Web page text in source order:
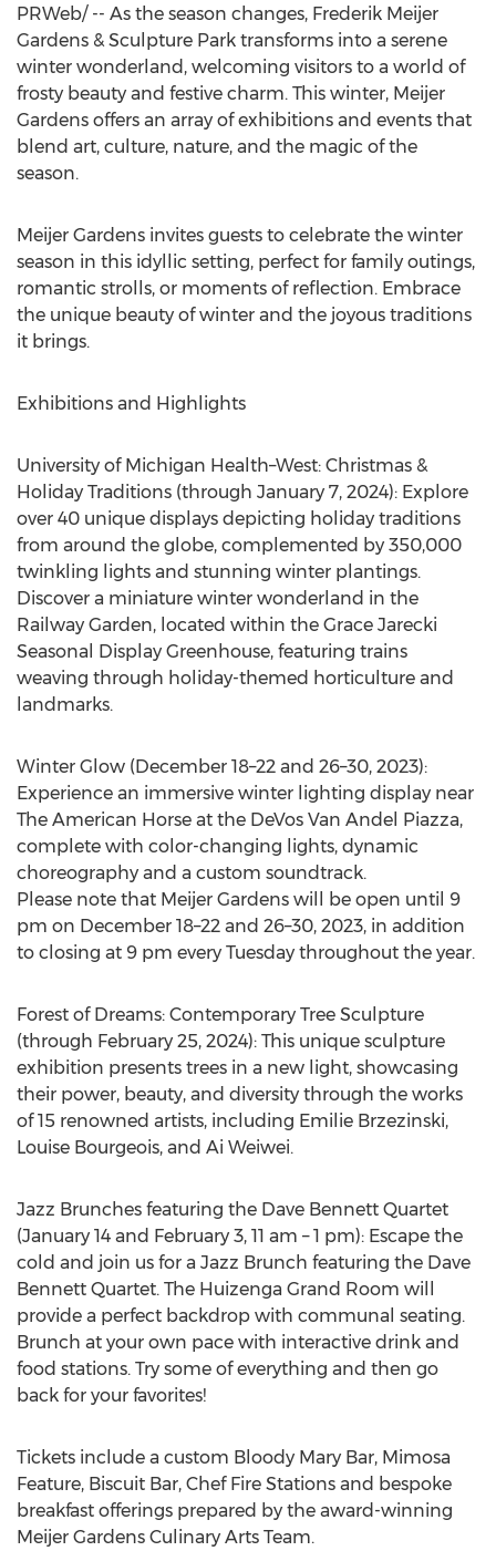
PRWeb/ -- As the season changes, Frederik Meijer
Gardens & Sculpture Park transforms into a serene
winter wonderland, welcoming visitors to a world of
frosty beauty and festive charm. This winter, Meijer
Gardens offers an array of exhibitions and events that
blend art, culture, nature, and the magic of the
season.
Meijer Gardens invites guests to celebrate the winter
season in this idyllic setting, perfect for family outings,
romantic strolls, or moments of reflection. Embrace
the unique beauty of winter and the joyous traditions
it brings.
Exhibitions and Highlights
University of Michigan Health–West: Christmas &
Holiday Traditions (through January 7, 2024): Explore
over 40 unique displays depicting holiday traditions
from around the globe, complemented by 350,000
twinkling lights and stunning winter plantings.
Discover a miniature winter wonderland in the
Railway Garden, located within the Grace Jarecki
Seasonal Display Greenhouse, featuring trains
weaving through holiday-themed horticulture and
landmarks.
Winter Glow (December 18–22 and 26–30, 2023):
Experience an immersive winter lighting display near
The American Horse at the DeVos Van Andel Piazza,
complete with color-changing lights, dynamic
choreography and a custom soundtrack.
Please note that Meijer Gardens will be open until 9
pm on December 18–22 and 26–30, 2023, in addition
to closing at 9 pm every Tuesday throughout the year.
Forest of Dreams: Contemporary Tree Sculpture
(through February 25, 2024): This unique sculpture
exhibition presents trees in a new light, showcasing
their power, beauty, and diversity through the works
of 15 renowned artists, including Emilie Brzezinski,
Louise Bourgeois, and Ai Weiwei.
Jazz Brunches featuring the Dave Bennett Quartet
(January 14 and February 3, 11 am –1 pm): Escape the
cold and join us for a Jazz Brunch featuring the Dave
Bennett Quartet. The Huizenga Grand Room will
provide a perfect backdrop with communal seating.
Brunch at your own pace with interactive drink and
food stations. Try some of everything and then go
back for your favorites!
Tickets include a custom Bloody Mary Bar, Mimosa
Feature, Biscuit Bar, Chef Fire Stations and bespoke
breakfast offerings prepared by the award-winning
Meijer Gardens Culinary Arts Team.